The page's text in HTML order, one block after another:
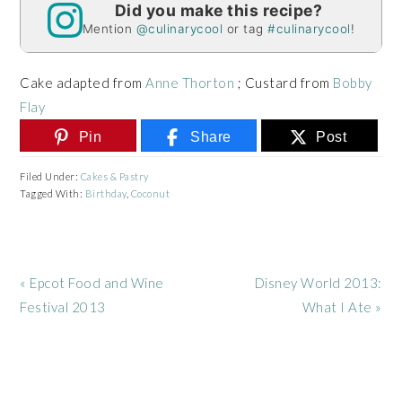
Did you make this recipe?
Mention @culinarycool or tag#culinarycool!
Cake adapted fromAnne Thorton ; Custard from Bobby
Flay
Pin Share Post
Filed Under: Cakes & Pastry
Tagged With: Birthday, Coconut
Previous
Post:
« Epcot Food and Wine
Festival 2013
Next
Disney World 2013:
What I Ate »